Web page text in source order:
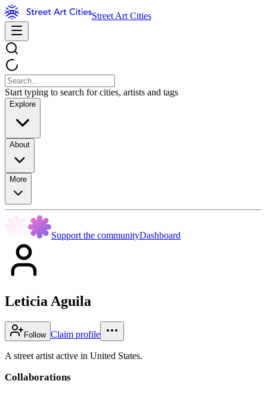
Street Art Cities
Start typing to search for cities, artists and tags
Explore
About
More
Support the communityDashboard
Leticia Aguila
Follow Claim profile
A street artist active in United States.
Collaborations